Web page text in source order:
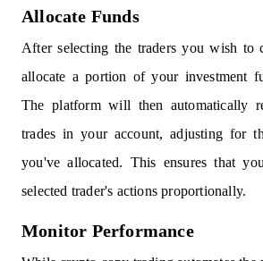
Allocate Funds
After selecting the traders you wish to
allocate a portion of your investment
The platform will then automatically
trades in your account, adjusting for
you've allocated. This ensures that
selected trader's actions proportionally.
Monitor Performance